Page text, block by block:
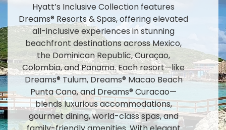
Hyatt’s Inclusive Collection features
Dreams® Resorts & Spas, offering elevated
all-inclusive experiences in stunning
beachfront destinations across Mexico,
the Dominican Republic, Curaçao,
Colombia, and Panama. Each resort—like
Dreams® Tulum, Dreams® Macao Beach
Punta Cana, and Dreams® Curacao—
blends luxurious accommodations,
gourmet dining, world-class spas, and